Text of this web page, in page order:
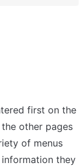
first on the
other pages
of menus
they